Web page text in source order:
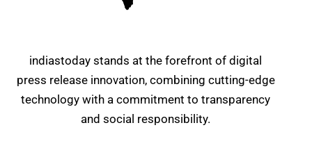
indiastoday stands at the forefront of digital
press release innovation, combining cutting-edge
technology with a commitment to transparency
and social responsibility.